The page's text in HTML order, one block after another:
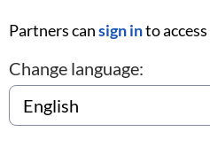
Partners cansign into
Change language: